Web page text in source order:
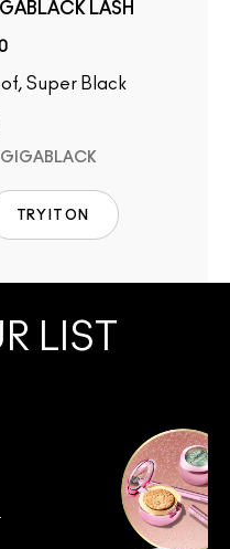
LASH
Super Black
GIGABLACK
TRY IT ON
LIST